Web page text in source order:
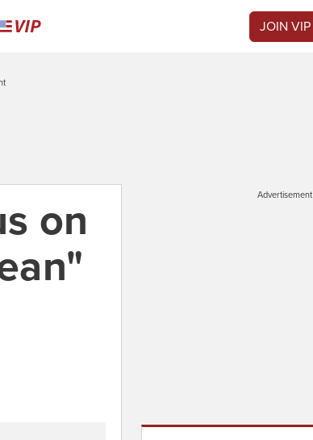
JOIN VIP
on
Advertisement